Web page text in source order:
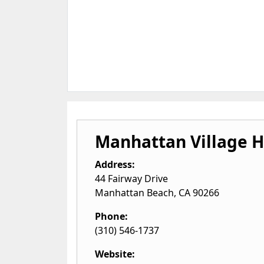
Manhattan Village
Address:
44 Fairway Drive
Manhattan Beach, CA90266
Phone:
(310) 546-1737
Website: